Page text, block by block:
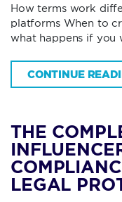
How terms work
platforms When to
what happens if you
CONTINUE
THE
LEGAL